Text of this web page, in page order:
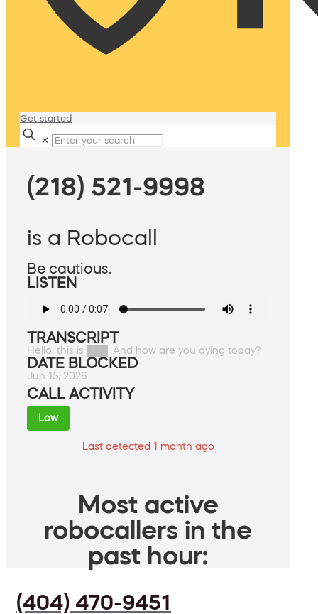
Get started
✕
(218) 521-9998
is a Robocall
Be cautious.
LISTEN
TRANSCRIPT
Hello, this is ███. And how are you dying today?
DATE BLOCKED
Jun 15, 2026
CALL ACTIVITY
Low
Last detected 1 month ago
Most active
robocallers in the
past hour:
(404) 470-9451